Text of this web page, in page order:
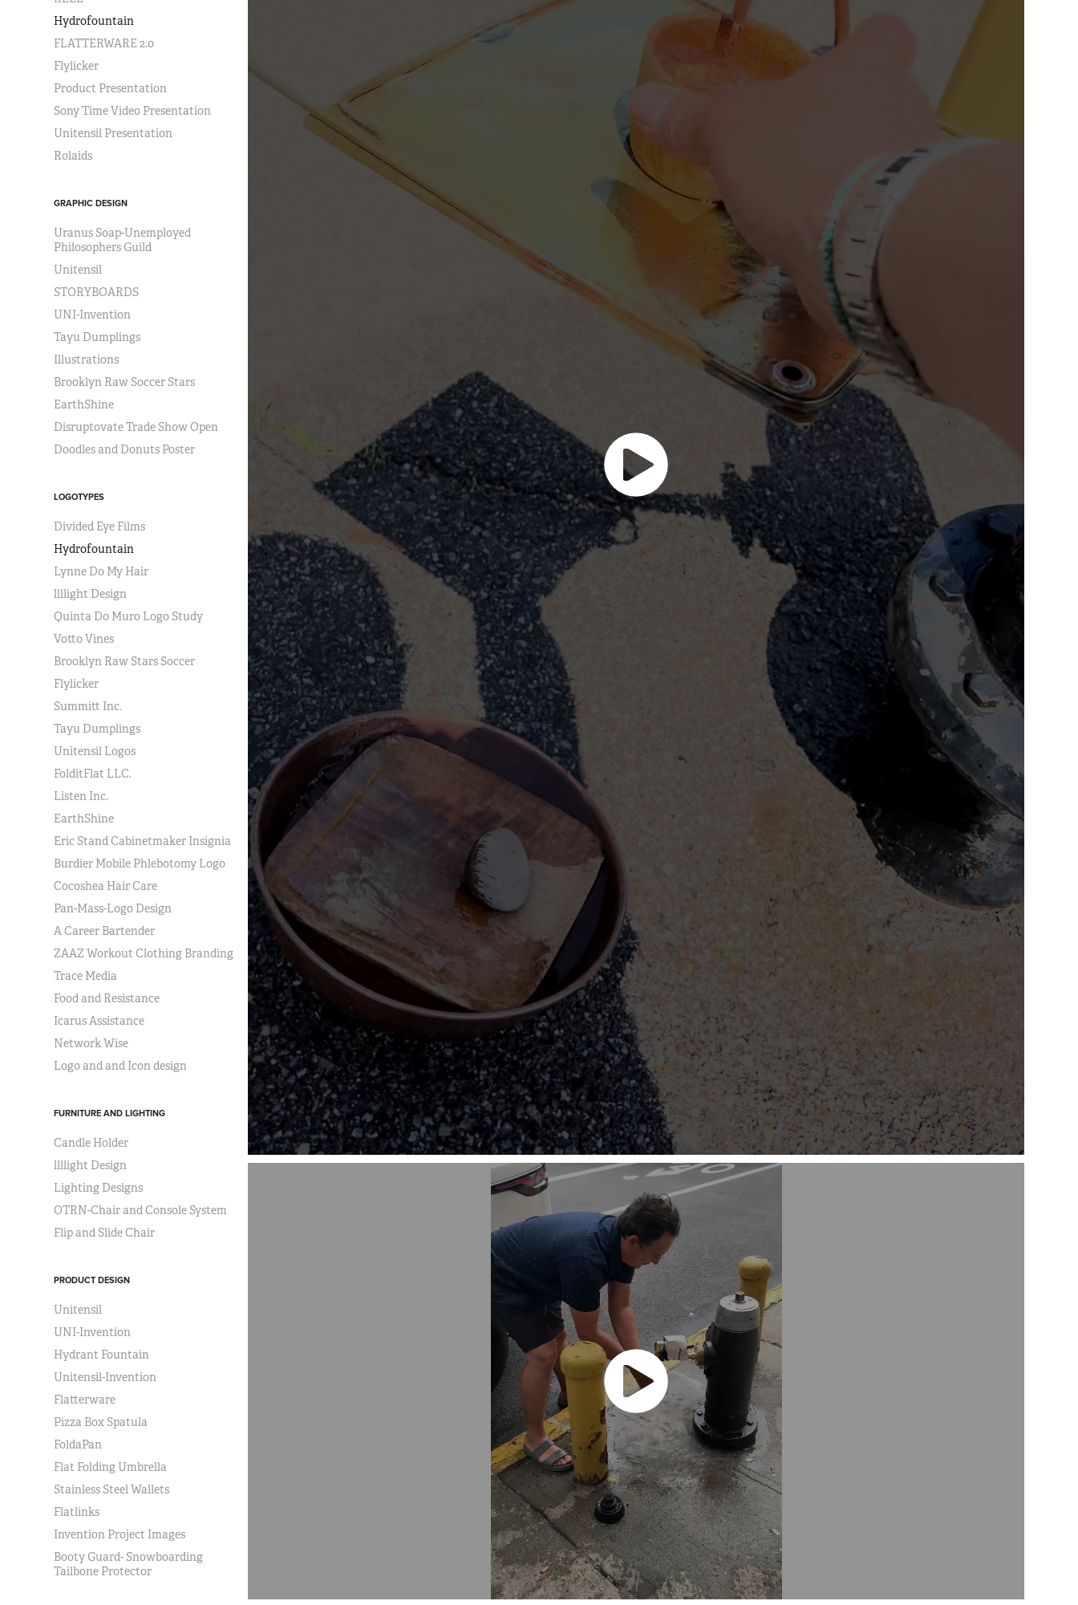
Hydrofountain
FLATTERWARE 2.0
Flylicker
Product Presentation
Sony Time Video Presentation
Unitensil Presentation
Rolaids
GRAPHIC DESIGN
Uranus Soap-Unemployed
Philosophers Guild
Unitensil
STORYBOARDS
UNI-Invention
Tayu Dumplings
Illustrations
Brooklyn Raw Soccer Stars
EarthShine
Disruptovate Trade Show Open
Doodles and Donuts Poster
LOGOTYPES
Divided Eye Films
Hydrofountain
Lynne Do My Hair
llllight Design
Quinta Do Muro Logo Study
Votto Vines
Brooklyn Raw Stars Soccer
Flylicker
Summitt Inc.
Tayu Dumplings
Unitensil Logos
FolditFlat LLC.
Listen Inc.
EarthShine
Eric Stand Cabinetmaker Insignia
Burdier Mobile Phlebotomy Logo
Cocoshea Hair Care
Pan-Mass-Logo Design
A Career Bartender
ZAAZ Workout Clothing Branding
Trace Media
Food and Resistance
Icarus Assistance
Network Wise
Logo and and Icon design
FURNITURE AND LIGHTING
Candle Holder
llllight Design
Lighting Designs
OTRN-Chair and Console System
Flip and Slide Chair
PRODUCT DESIGN
Unitensil
UNI-Invention
Hydrant Fountain
Unitensil-Invention
Flatterware
Pizza Box Spatula
FoldaPan
Flat Folding Umbrella
Stainless Steel Wallets
Flatlinks
Invention Project Images
Booty Guard- Snowboarding
Tailbone Protector